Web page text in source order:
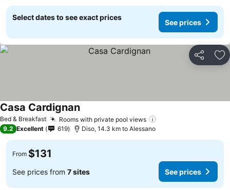
Select dates to see exact prices
See prices
Share
Bed & Breakfast Rooms with private pool views
Casa Cardignan
9.2 Excellent 619 Diso, 14.3 km to Alessano
From $131
See prices from 7 sites See prices